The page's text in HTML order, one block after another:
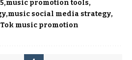
music promotion tools
music social media strategy
music promotion